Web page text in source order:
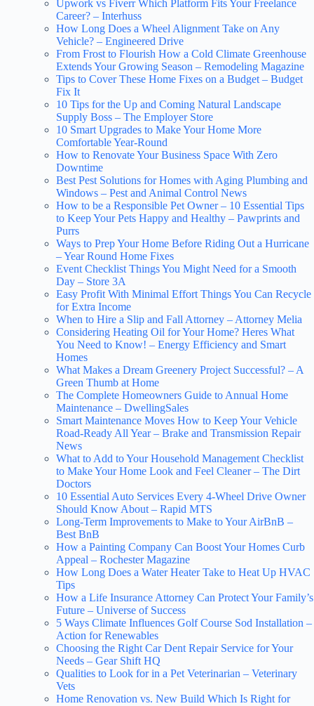
Upwork vs Fiverr Which Platform Fits Your Freelance
Career? – Interhuss
How Long Does a Wheel Alignment Take on Any
Vehicle? – Engineered Drive
From Frost to Flourish How a Cold Climate Greenhouse
Extends Your Growing Season – Remodeling Magazine
Tips to Cover These Home Fixes on a Budget – Budget
Fix It
10 Tips for the Up and Coming Natural Landscape
Supply Boss – The Employer Store
10 Smart Upgrades to Make Your Home More
Comfortable Year-Round
How to Renovate Your Business Space With Zero
Downtime
Best Pest Solutions for Homes with Aging Plumbing and
Windows – Pest and Animal Control News
How to be a Responsible Pet Owner – 10 Essential Tips
to Keep Your Pets Happy and Healthy – Pawprints and
Purrs
Ways to Prep Your Home Before Riding Out a Hurricane
– Year Round Home Fixes
Event Checklist Things You Might Need for a Smooth
Day – Store 3A
Easy Profit With Minimal Effort Things You Can Recycle
for Extra Income
When to Hire a Slip and Fall Attorney – Attorney Melia
Considering Heating Oil for Your Home? Heres What
You Need to Know! – Energy Efficiency and Smart
Homes
What Makes a Dream Greenery Project Successful? – A
Green Thumb at Home
The Complete Homeowners Guide to Annual Home
Maintenance – DwellingSales
Smart Maintenance Moves How to Keep Your Vehicle
Road-Ready All Year – Brake and Transmission Repair
News
What to Add to Your Household Management Checklist
to Make Your Home Look and Feel Cleaner – The Dirt
Doctors
10 Essential Auto Services Every 4-Wheel Drive Owner
Should Know About – Rapid MTS
Long-Term Improvements to Make to Your AirBnB –
Best BnB
How a Painting Company Can Boost Your Homes Curb
Appeal – Rochester Magazine
How Long Does a Water Heater Take to Heat Up HVAC
Tips
How a Life Insurance Attorney Can Protect Your Family’s
Future – Universe of Success
5 Ways Climate Influences Golf Course Sod Installation –
Action for Renewables
Choosing the Right Car Dent Repair Service for Your
Needs – Gear Shift HQ
Qualities to Look for in a Pet Veterinarian – Veterinary
Vets
Home Renovation vs. New Build Which Is Right for